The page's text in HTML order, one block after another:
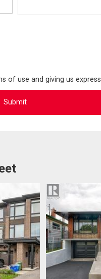
of use and giving us